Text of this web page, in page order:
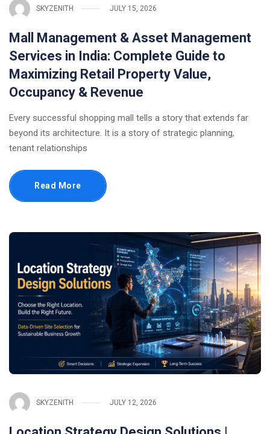
SKYZENITH JULY 15, 2026
Mall Management & Asset Management
Services in India: Complete Guide to
Maximizing Retail Property Value,
Occupancy & Revenue
Every successful shopping mall tells a story that extends far
beyond its architecture. It is a story of strategic planning,
tenant relationships
Read More
SKYZENITH JULY 12, 2026